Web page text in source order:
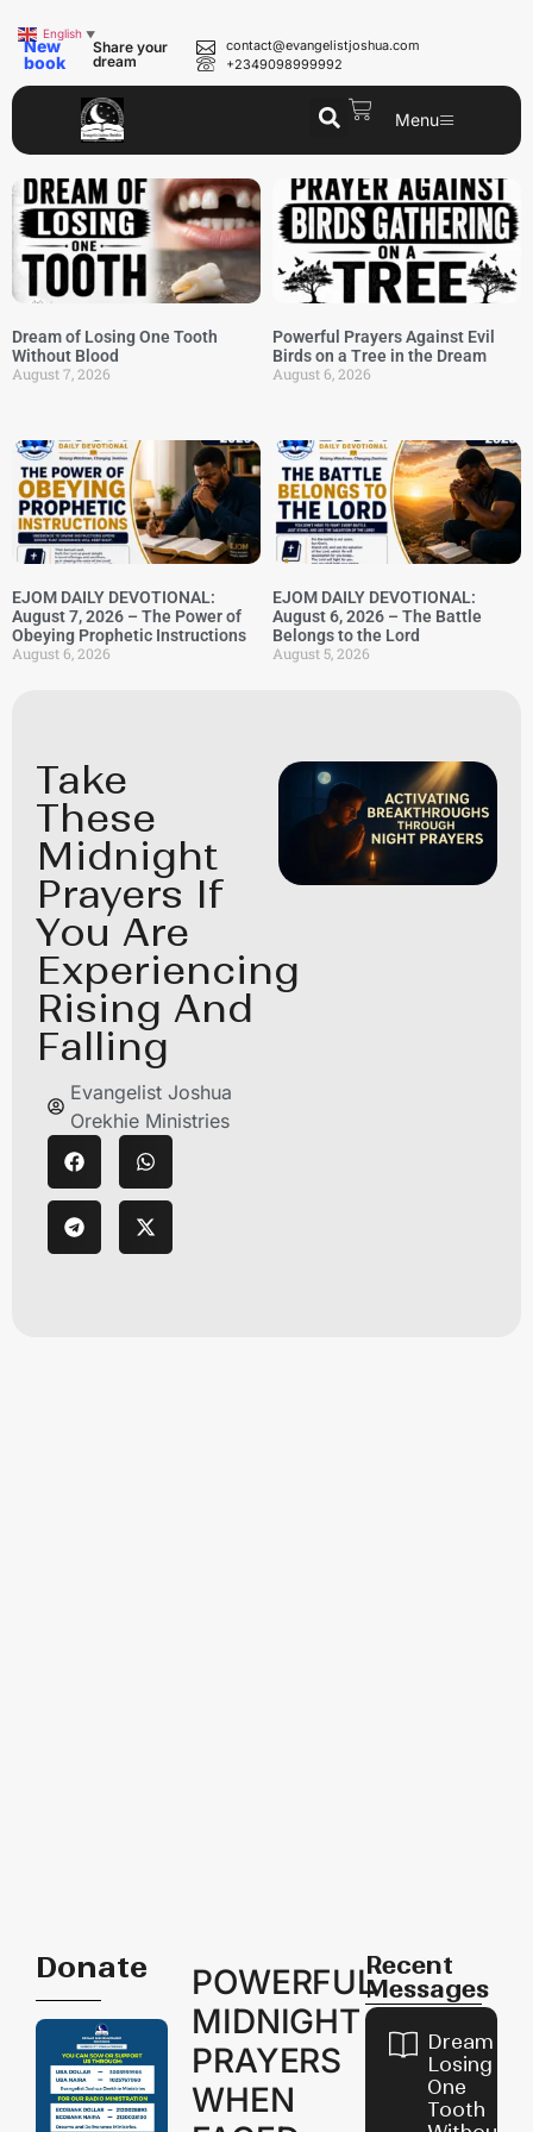
New
book
Share your
dream
contact@evangelistjoshua.com
+2349098999992
Menu
Dream of Losing One Tooth
Without Blood
August 7, 2026
Powerful Prayers Against Evil
Birds on a Tree in the Dream
August 6, 2026
EJOM DAILY DEVOTIONAL:
August 7, 2026 – The Power of
Obeying Prophetic Instructions
August 6, 2026
EJOM DAILY DEVOTIONAL:
August 6, 2026 – The Battle
Belongs to the Lord
August 5, 2026
Take
These
Midnight
Prayers If
You Are
Experiencing
Rising And
Falling
Evangelist Joshua
Orekhie Ministries
Donate
POWERFUL
MIDNIGHT
PRAYERS
WHEN
Recent
Messages
Dream of
Losing
One
Tooth
English ▼